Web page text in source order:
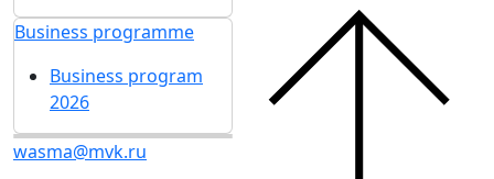
Business programme
Business program
2026
wasma@mvk.ru